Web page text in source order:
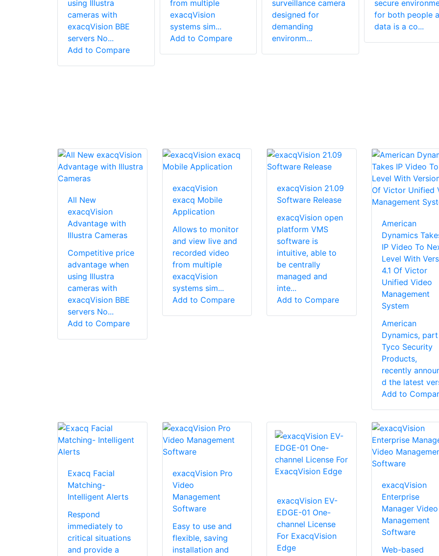
using Illustra
cameras with
exacqVision BBE
servers No...
Add to Compare
from multiple
exacqVision
systems sim...
Add to Compare
surveillance camera
designed for
demanding
environm...
secure
for both people
data is a co...
All New
exacqVision
Advantage with
Illustra Cameras
Competitive price
advantage when
using Illustra
cameras with
exacqVision BBE
servers No...
Add to Compare
exacqVision
exacq Mobile
Application
Allows to monitor
and view live and
recorded video
from multiple
exacqVision
systems sim...
Add to Compare
exacqVision 21.09
Software Release
exacqVision open
platform VMS
software is
intuitive, able to
be centrally
managed and
inte...
Add to Compare
American
Dynamics
IP Video To
Level With
4.1 Of Victor
Unified Video
Management
System
American
Dynamics,
Tyco Security
Products,
recently
d the latest
Add to
Exacq Facial
Matching-
Intelligent Alerts
Respond
immediately to
critical situations
and provide a
exacqVision Pro
Video
Management
Software
Easy to use and
flexible, saving
installation and
exacqVision EV-
EDGE-01 One-
channel License
For ExacqVision
Edge
exacqVision
Enterprise
Manager Video
Management
Software
Web-based